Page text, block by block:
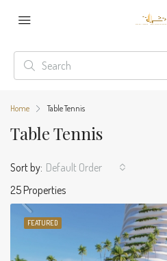
Home Table Tennis
Table Tennis
25 Properties
Sort by: Default Order
FEATURED